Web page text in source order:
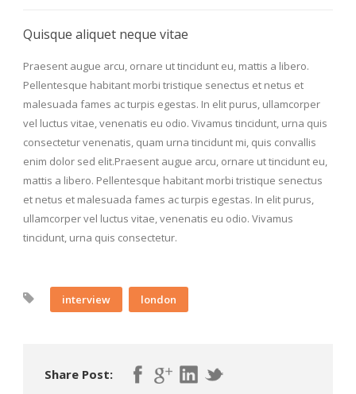
Quisque aliquet neque vitae
Praesent augue arcu, ornare ut tincidunt eu, mattis a libero.
Pellentesque habitant morbi tristique senectus et netus et
malesuada fames ac turpis egestas. In elit purus, ullamcorper
vel luctus vitae, venenatis eu odio. Vivamus tincidunt, urna quis
consectetur venenatis, quam urna tincidunt mi, quis convallis
enim dolor sed elit.Praesent augue arcu, ornare ut tincidunt eu,
mattis a libero. Pellentesque habitant morbi tristique senectus
et netus et malesuada fames ac turpis egestas. In elit purus,
ullamcorper vel luctus vitae, venenatis eu odio. Vivamus
tincidunt, urna quis consectetur.
interview london
Share Post: